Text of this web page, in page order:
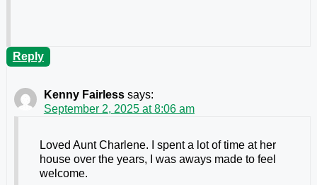
Reply
Kenny Fairless says:
September 2, 2025 at 8:06 am
Loved Aunt Charlene. I spent a lot of time at her
house over the years, I was aways made to feel
welcome.